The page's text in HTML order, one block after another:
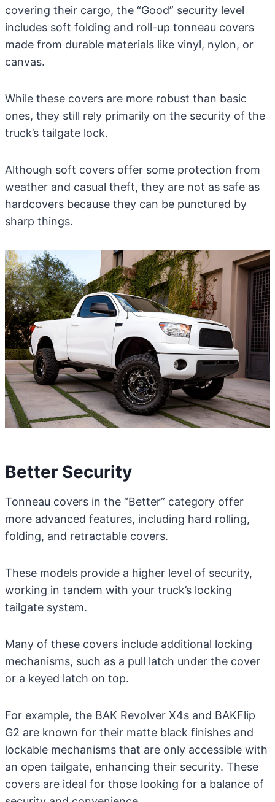
covering their cargo, the “Good” security level
includes soft folding and roll-up tonneau covers
made from durable materials like vinyl, nylon, or
canvas.
While these covers are more robust than basic
ones, they still rely primarily on the security of the
truck’s tailgate lock.
Although soft covers offer some protection from
weather and casual theft, they are not as safe as
hardcovers because they can be punctured by
sharp things.
Better Security
Tonneau covers in the “Better” category offer
more advanced features, including hard rolling,
folding, and retractable covers.
These models provide a higher level of security,
working in tandem with your truck’s locking
tailgate system.
Many of these covers include additional locking
mechanisms, such as a pull latch under the cover
or a keyed latch on top.
For example, the BAK Revolver X4s and BAKFlip
G2 are known for their matte black finishes and
lockable mechanisms that are only accessible with
an open tailgate, enhancing their security. These
covers are ideal for those looking for a balance of